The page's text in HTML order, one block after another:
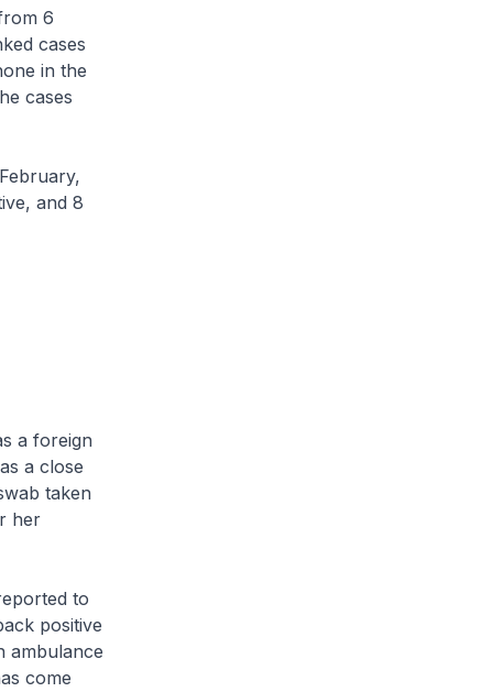
6
cases
in the
cases
and 8
a foreign
a close
taken
her
to
positive
ambulance
come